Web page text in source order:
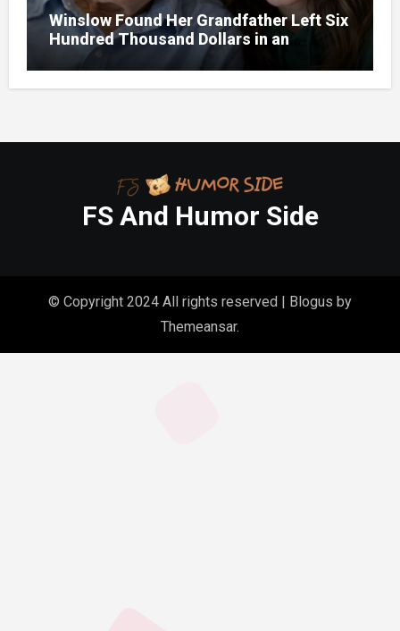
Winslow Found Her Grandfather Left Six
Hundred Thousand Dollars in an
Unclaimed Bank Account
FS And Humor Side
© Copyright 2024 All rights reserved | Blogus by
Themeansar.